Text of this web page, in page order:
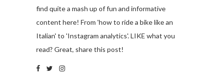
find quite a mash up of fun and informative
content here! From 'how to ride a bike like an
Italian' to 'Instagram analytics'. LIKE what you
read? Great, share this post!